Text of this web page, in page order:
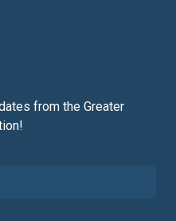
from the Greater